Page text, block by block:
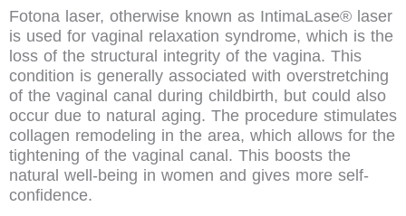
Fotona laser, otherwise known as IntimaLase® laser
is used for vaginal relaxation syndrome, which is the
loss of the structural integrity of the vagina. This
condition is generally associated with overstretching
of the vaginal canal during childbirth, but could also
occur due to natural aging. The procedure stimulates
collagen remodeling in the area, which allows for the
tightening of the vaginal canal. This boosts the
natural well-being in women and gives more self-
confidence.